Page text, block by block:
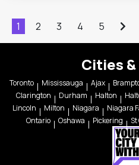
1 2 3 4 5
Cities
Toronto Mississauga Ajax
Clarington
Durham Halton
Lincoln
Milton Niagara Niagara
Ontario
Oshawa Pickering